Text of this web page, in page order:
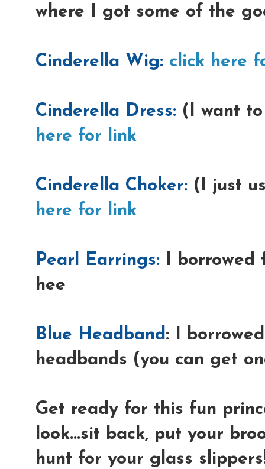
where I got some of the
Cinderella Wig: click here
Cinderella Dress: (I want
here for link
Cinderella Choker: (I just
here for link
Pearl Earrings: I borrowed
hee
Blue Headband: I
headbands (you can get
Get ready for this fun
look...sit back, put your
hunt for your glass